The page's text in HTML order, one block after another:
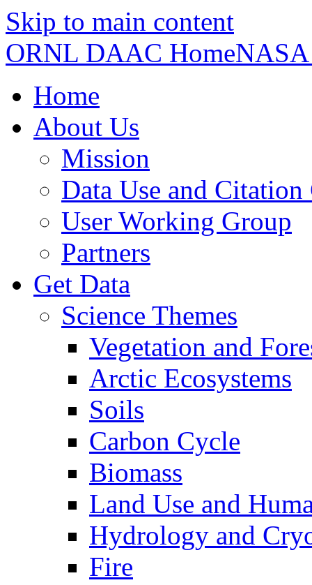
Skip to main content
ORNL DAAC Home
Home
About Us
Mission
Data Use and
User Working Group
Partners
Get Data
Science Themes
Vegetation and
Arctic Ecosystems
Soils
Carbon Cycle
Biomass
Land Use and
Hydrology and
Fire